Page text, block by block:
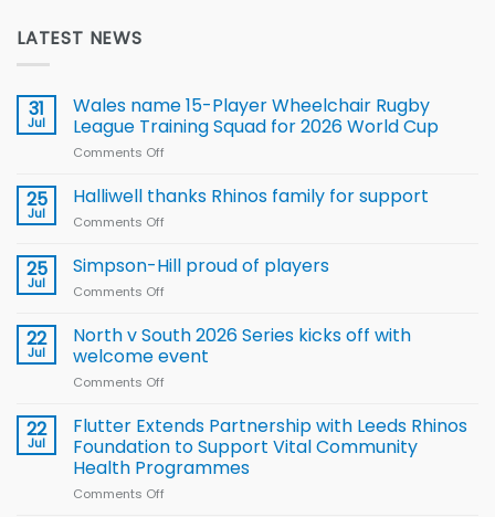
LATEST NEWS
31
Jul
Wales name 15-Player Wheelchair Rugby
League Training Squad for 2026 World Cup
Comments Off
name
Rugby
for
2026
25
Jul
Halliwell thanks Rhinos family for support
Comments Off
thanks
Rhinos
support
25
Jul
Simpson-Hill proud of players
Comments Off
Hill
proud
of
22
Jul
North v South 2026 Series kicks off with
welcome event
Comments Off
v
South
2026
Series
22
Jul
Flutter Extends Partnership with Leeds Rhinos
Foundation to Support Vital Community
Health Programmes
Comments Off